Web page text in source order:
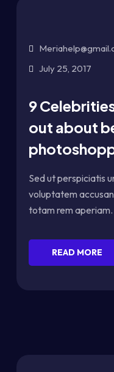
July 25, 2017
9
out about
Sed ut perspiciatis
voluptatem
totam rem
READ MORE